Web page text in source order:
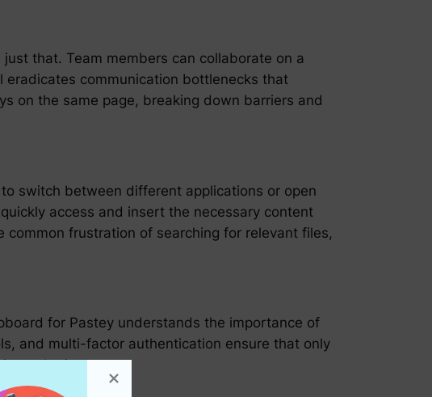
that. Team members can collaborate on a
communication bottlenecks that
on the same page, breaking down barriers and
switch between different applications or open
access and insert the necessary content
frustration of searching for relevant files,
for Pastey understands the importance of
and multi-factor authentication ensure that only
and privacy.